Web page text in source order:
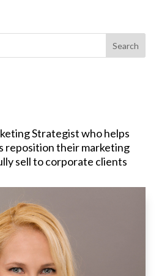
Strategist who helps
reposition their marketing
sell to corporate clients